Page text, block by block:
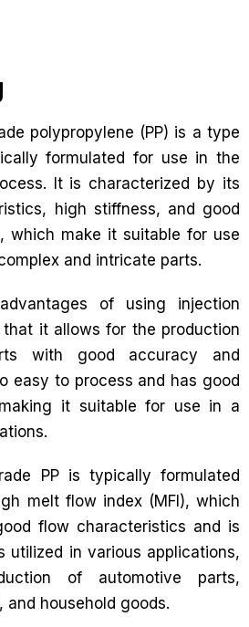
polypropylene (PP) is a type
formulated for use in the
It is characterized by its
high stiffness, and good
which make it suitable for use
and intricate parts.
of using injection
that it allows for the production
with good accuracy and
easy to process and has good
it suitable for use in a
PP is typically formulated
melt flow index (MFI), which
flow characteristics and is
utilized in various applications,
of automotive parts,
household goods.